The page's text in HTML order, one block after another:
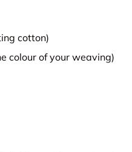
cotton)
colour of your weaving)